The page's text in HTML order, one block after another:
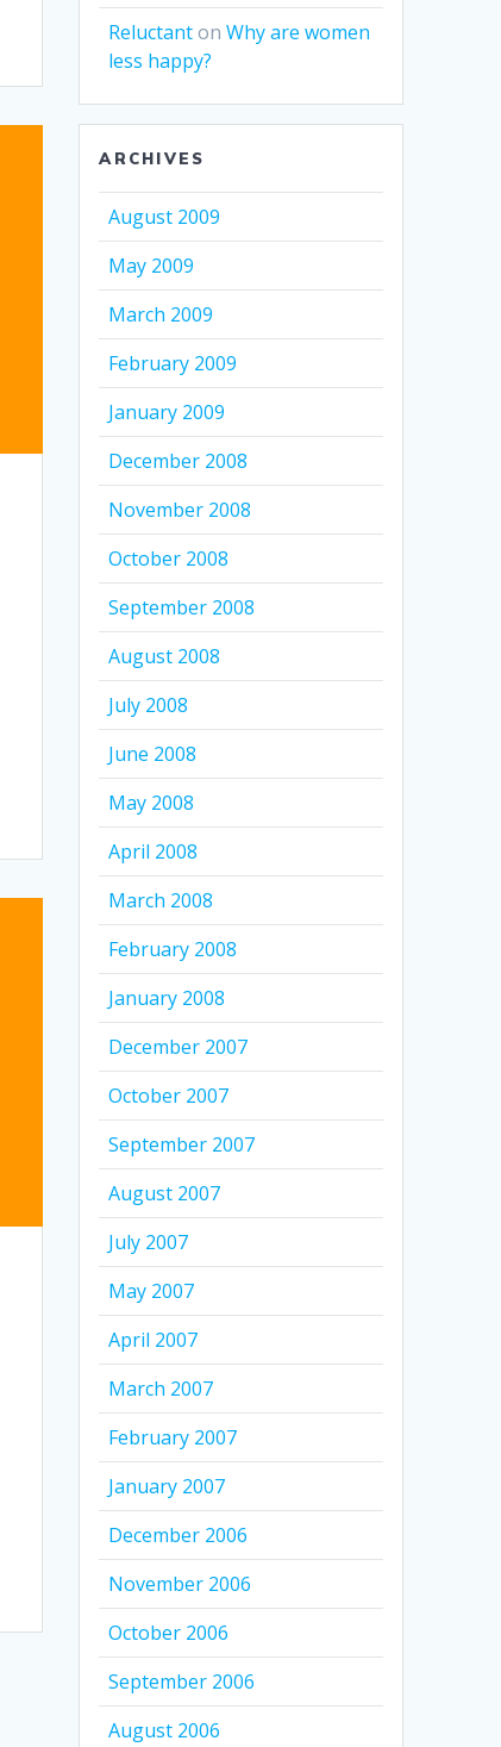
ReluctantonWhy are women
less happy?
ARCHIVES
August 2009
May 2009
March 2009
February 2009
January 2009
December 2008
November 2008
October 2008
September 2008
August 2008
July 2008
June 2008
May 2008
April 2008
March 2008
February 2008
January 2008
December 2007
October 2007
September 2007
August 2007
July 2007
May 2007
April 2007
March 2007
February 2007
January 2007
December 2006
November 2006
October 2006
September 2006
August 2006